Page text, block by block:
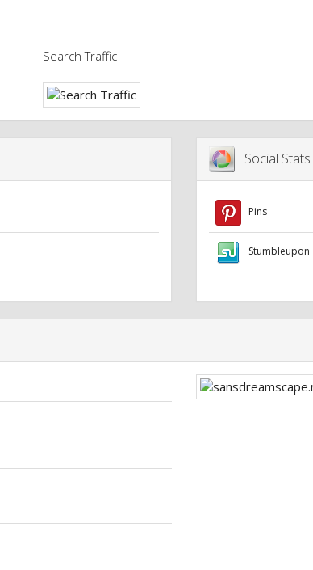
Search Traffic
Social Stats
Pins
Stumbleupon